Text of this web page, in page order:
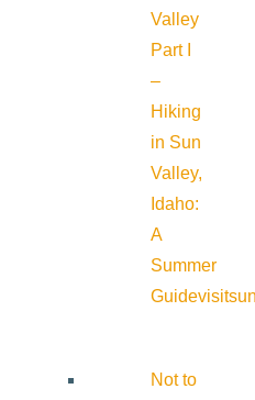
Valley
Part I
–
Hiking
in Sun
Valley,
Idaho:
A
Summer
Guide
Not to